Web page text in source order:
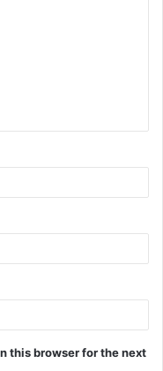
this browser for the next